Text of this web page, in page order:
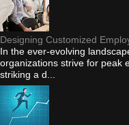
Designing Customized
In the ever-evolving
organizations strive for peak
striking a d...